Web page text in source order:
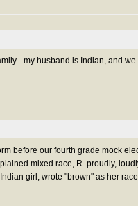
- my husband is Indian, and
before our fourth grade mock
mixed race, R. proudly,
girl, wrote "brown" as her